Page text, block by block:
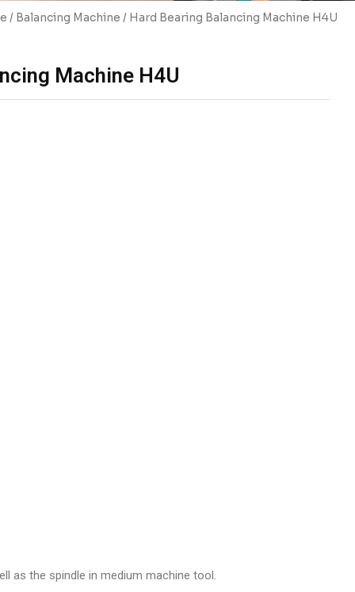
/ Balancing Machine / Hard Bearing Balancing Machine H4U
Machine H4U
as the spindle in medium machine tool.